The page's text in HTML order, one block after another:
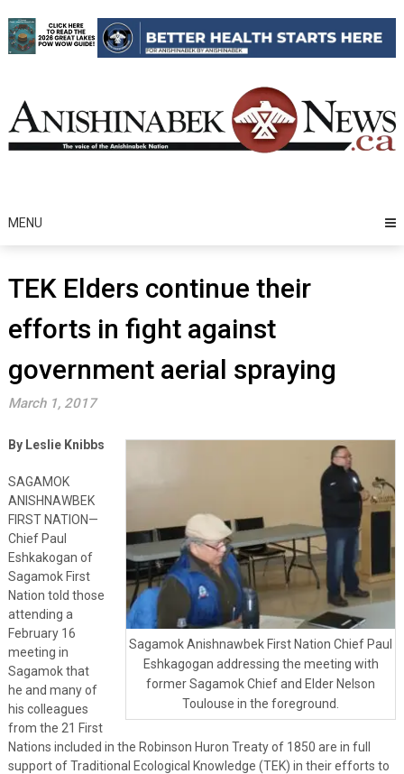
to
content
MENU
TEK Elders continue their
efforts in fight against
government aerial spraying
March 1, 2017
Sagamok Anishnawbek First Nation Chief Paul
Eshkagogan addressing the meeting with
former Sagamok Chief and Elder Nelson
Toulouse in the foreground.
By Leslie Knibbs
SAGAMOK
ANISHNAWBEK
FIRST NATION—
Chief Paul
Eshkakogan of
Sagamok First
Nation told those
attending a
February 16
meeting in
Sagamok that
he and many of
his colleagues
from the 21 First
Nations included in the Robinson Huron Treaty of 1850 are in full
support of Traditional Ecological Knowledge (TEK) in their efforts to